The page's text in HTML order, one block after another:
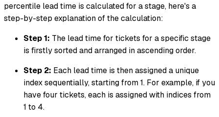
percentile lead time is calculated for a stage, here's a
step-by-step explanation of the calculation:
Step 1: The lead time for tickets for a specific stage
is firstly sorted and arranged in ascending order.
Step 2: Each lead time is then assigned a unique
index sequentially, starting from 1. For example, if you
have four tickets, each is assigned with indices from
1 to 4.